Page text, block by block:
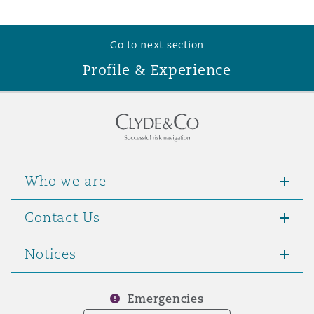
Specialty
Go to next section
Profile & Experience
Who we are
Contact Us
Notices
Emergencies